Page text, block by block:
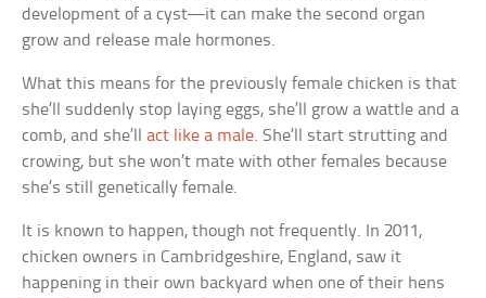
development of a cyst—it can make the second organ
grow and release male hormones.
What this means for the previously female chicken is that
she’ll suddenly stop laying eggs, she’ll grow a wattle and a
comb, and she’llact like a male. She’ll start strutting and
crowing, but she won’t mate with other females because
she’s still genetically female.
It is known to happen, though not frequently. In 2011,
chicken owners in Cambridgeshire, England, saw it
happening in their own backyard when one of their hens